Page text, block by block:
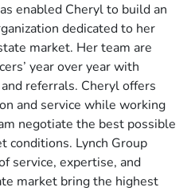
enabled Cheryl to build an
dedicated to her
market. Her team are
year over year with
referrals. Cheryl offers
and service while working
negotiate the best possible
conditions. Lynch Group
service, expertise, and
market bring the highest